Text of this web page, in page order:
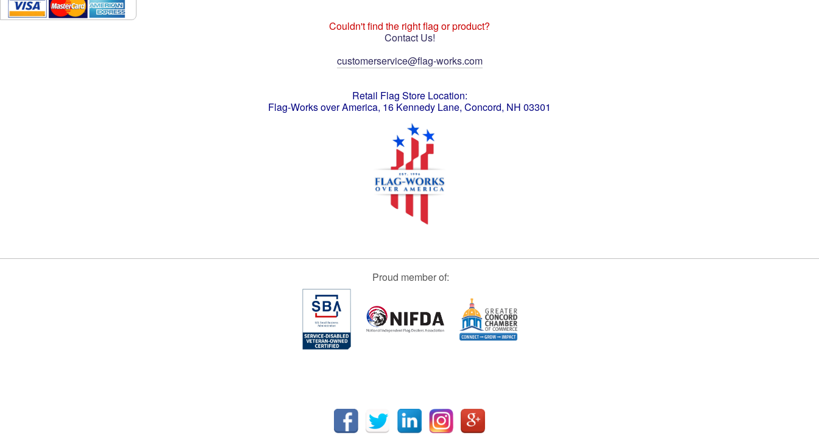
Couldn't find the right flag or product?
Contact Us!
customerservice@flag-works.com
Retail Flag Store Location:
Flag-Works over America, 16 Kennedy Lane, Concord, NH 03301
Proud member of: